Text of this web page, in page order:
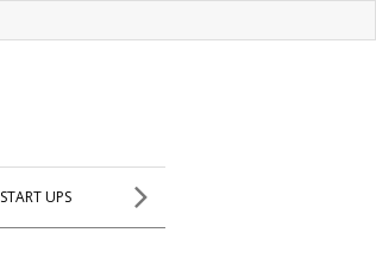
START UPS